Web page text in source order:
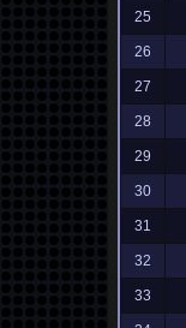
25
26
27
28
29
30
31
32
33